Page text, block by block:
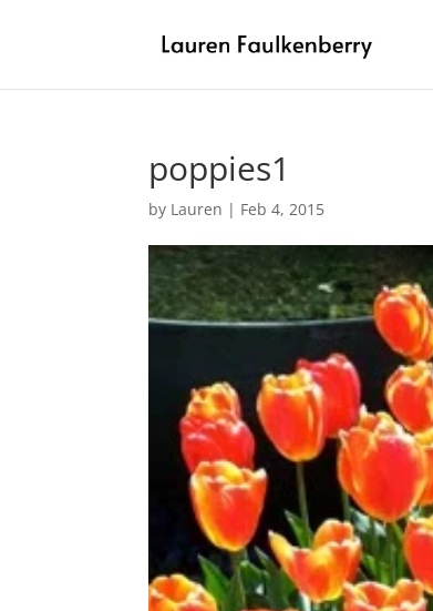
poppies1
by Lauren | Feb 4, 2015